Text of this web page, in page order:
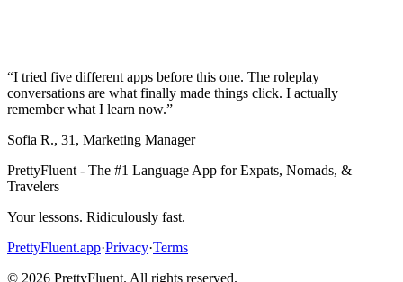
“I tried five different apps before this one. The roleplay
conversations are what finally made things click. I actually
remember what I learn now.”
Sofia R., 31 , Marketing Manager
PrettyFluent - The #1 Language App for Expats, Nomads, &
Travelers
Your lessons. Ridiculously fast.
PrettyFluent.app·Privacy·Terms
© 2026 PrettyFluent. All rights reserved.